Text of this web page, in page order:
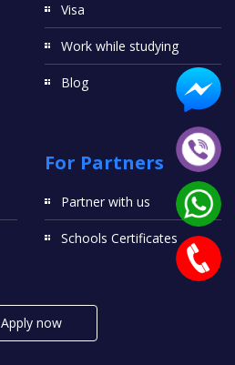
Visa
Work while studying
Blog
For Partners
Partner with us
Schools Certificates
Apply now